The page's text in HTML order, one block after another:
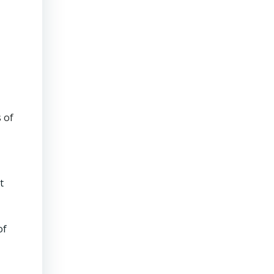
of